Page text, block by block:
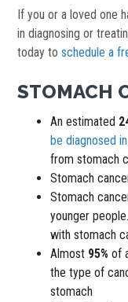
If you or a loved one
in diagnosing or
today toschedule a
STOMACH
An estimated
be diagnosed
from stomach
Stomach
Stomach
younger
with stomach
Almost 95% of
the type of
stomach